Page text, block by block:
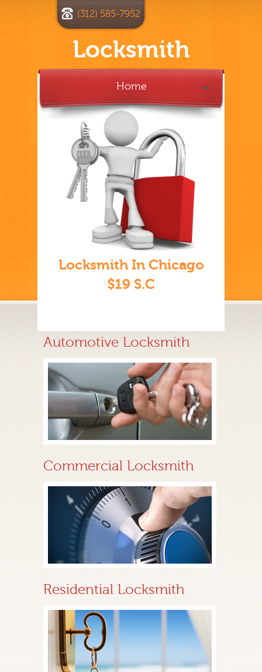
Locksmith
(312) 585-7952
Home
Locksmith In Chicago
$19 S.C
Automotive Locksmith
Commercial Locksmith
Residential Locksmith